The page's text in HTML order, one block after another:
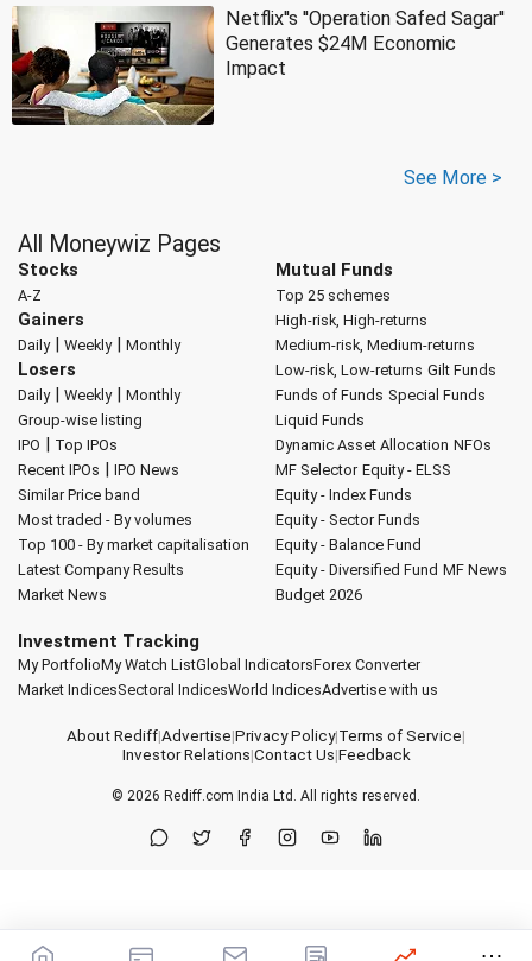
Netflix''s ''Operation Safed Sagar''
Generates $24M Economic
Impact
See More >
All Moneywiz Pages
Stocks
A-Z
Gainers
Daily| Weekly| Monthly
Losers
Daily| Weekly| Monthly
Group-wise listing
IPO | Top IPOs
Recent IPOs | IPO News
Similar Price band
Most traded - By volumes
Top 100 - By market capitalisation
Latest Company Results
Market News
Mutual Funds
Top 25 schemes
High-risk, High-returns
Medium-risk, Medium-returns
Low-risk, Low-returns Gilt Funds
Funds of Funds Special Funds
Liquid Funds
Dynamic Asset Allocation NFOs
MF Selector Equity - ELSS
Equity - Index Funds
Equity - Sector Funds
Equity - Balance Fund
Equity - Diversified Fund MF News
Budget 2026
Investment Tracking
My PortfolioMy Watch ListGlobal IndicatorsForex Converter
Market IndicesSectoral IndicesWorld IndicesAdvertise with us
About Rediff|Advertise|Privacy Policy|Terms of Service|
Investor Relations|Contact Us|Feedback
© 2026 Rediff.com India Ltd. All rights reserved.